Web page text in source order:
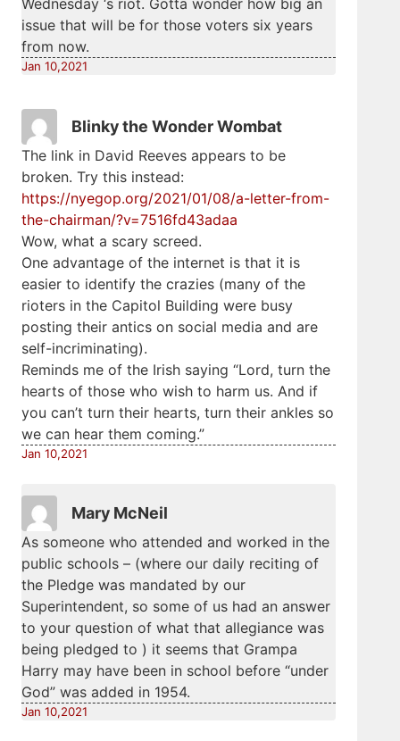
Wednesday ‘s riot. Gotta wonder how big an
issue that will be for those voters six years
from now.
Jan 10,2021
Blinky the Wonder Wombat
The link in David Reeves appears to be
broken. Try this instead:
https://nyegop.org/2021/01/08/a-letter-from-
the-chairman/?v=7516fd43adaa
Wow, what a scary screed.
One advantage of the internet is that it is
easier to identify the crazies (many of the
rioters in the Capitol Building were busy
posting their antics on social media and are
self-incriminating).
Reminds me of the Irish saying “Lord, turn the
hearts of those who wish to harm us. And if
you can’t turn their hearts, turn their ankles so
we can hear them coming.”
Jan 10,2021
Mary McNeil
As someone who attended and worked in the
public schools – (where our daily reciting of
the Pledge was mandated by our
Superintendent, so some of us had an answer
to your question of what that allegiance was
being pledged to ) it seems that Grampa
Harry may have been in school before “under
God” was added in 1954.
Jan 10,2021